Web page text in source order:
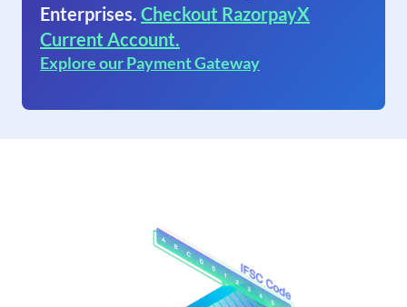
Enterprises. Checkout RazorpayX
Current Account.
Explore our Payment Gateway